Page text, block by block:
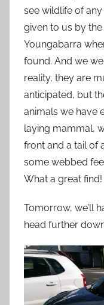
see wildlife of
given to us by
Youngabarra
found. And we
reality, they are
anticipated, but
animals we have
laying mammal,
front and a tail of
some webbed
What a great find!
Tomorrow, we’ll
head further